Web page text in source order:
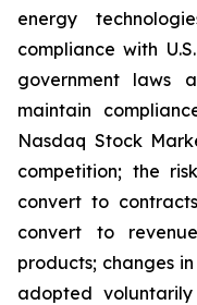
energy
compliance with
government laws
maintain
Nasdaq Stock
competition; the
convert to
convert to
products; changes
adopted